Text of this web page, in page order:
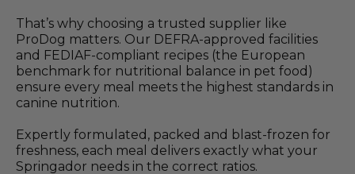
That’s why choosing a trusted supplier like
ProDog matters. Our DEFRA-approved facilities
and FEDIAF-compliant recipes (the European
benchmark for nutritional balance in pet food)
ensure every meal meets the highest standards in
canine nutrition.
Expertly formulated, packed and blast-frozen for
freshness, each meal delivers exactly what your
Springador needs in the correct ratios.